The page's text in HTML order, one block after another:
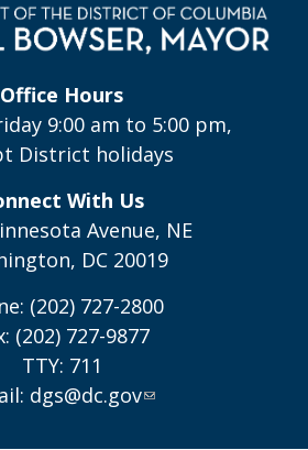
Office Hours
9:00 am to 5:00 pm,
District holidays
With Us
Avenue, NE
DC 20019
(202) 727-2800
(202) 727-9877
TTY: 711
dgs@dc.gov